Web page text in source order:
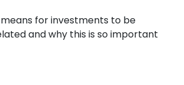
for investments to be
and why this is so important